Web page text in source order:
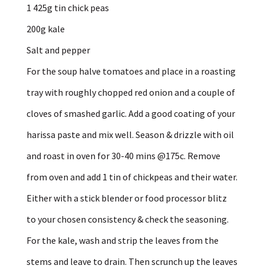
1 425g tin chick peas
200g kale
Salt and pepper
For the soup halve tomatoes and place in a roasting
tray with roughly chopped red onion and a couple of
cloves of smashed garlic. Add a good coating of your
harissa paste and mix well. Season & drizzle with oil
and roast in oven for 30-40 mins @175c. Remove
from oven and add 1 tin of chickpeas and their water.
Either with a stick blender or food processor blitz
to your chosen consistency & check the seasoning.
For the kale, wash and strip the leaves from the
stems and leave to drain. Then scrunch up the leaves